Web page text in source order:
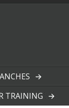
TRAINING